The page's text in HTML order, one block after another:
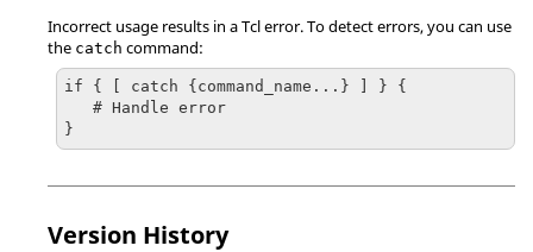
Incorrect usage results in aTclerror. To detect errors, you can use
the catch command:
if { [ catch {command_name...} ] } {
}
Version History